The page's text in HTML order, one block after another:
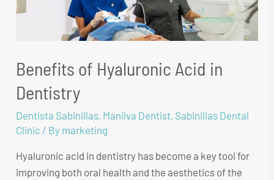
Benefits of Hyaluronic Acid in
Dentistry
Dentista Sabinillas, Manilva Dentist, Sabinillas Dental
Clinic / By marketing
Hyaluronic acid in dentistry has become a key tool for
improving both oral health and the aesthetics of the